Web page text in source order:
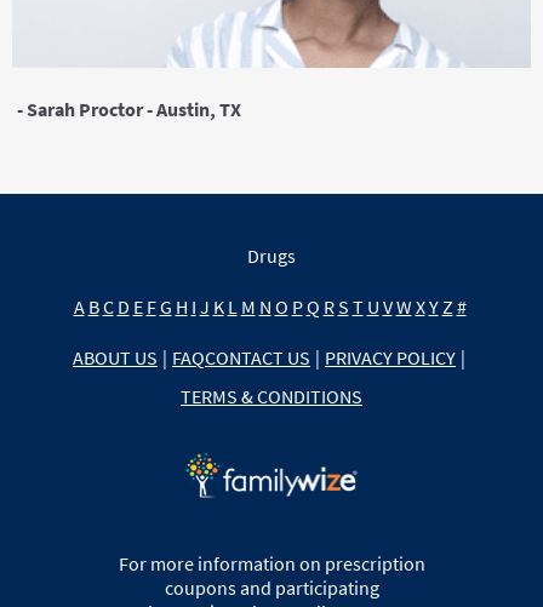
- Sarah Proctor - Austin, TX
Drugs
A BC D E FG H I J K L M N O PQ RS T U VW XY Z #
ABOUT US | FAQCONTACT US | PRIVACY POLICY |
TERMS & CONDITIONS
For more information on prescription
coupons and participating